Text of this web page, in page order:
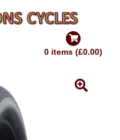
0 items (£0.00)